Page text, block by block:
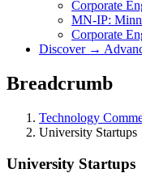
Corporate
MN-IP:
Corporate
Discover →
Breadcrumb
Technology
University Startups
University Startups
University Startups